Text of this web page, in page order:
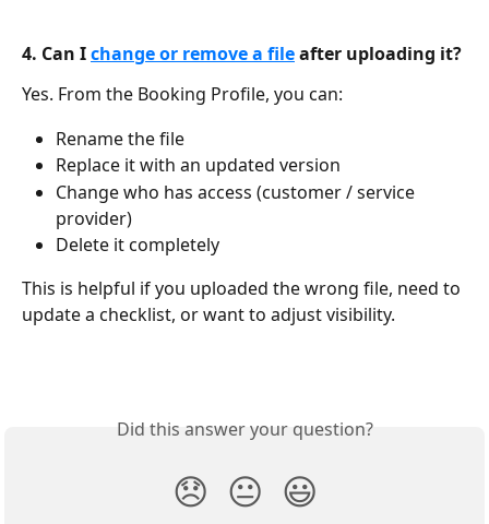
4. Can I change or remove a file after uploading it?
Yes. From the Booking Profile, you can:
Rename the file
Replace it with an updated version
Change who has access (customer / service
provider)
Delete it completely
This is helpful if you uploaded the wrong file, need to
update a checklist, or want to adjust visibility.
Did this answer your question?
😞 😐 😃